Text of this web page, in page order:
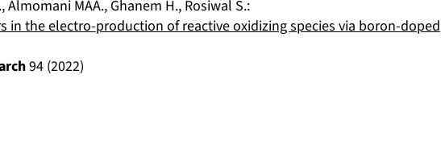
,Almomani MAA., Ghanem H., Rosiwal S.:
in the electro-production of reactive oxidizing species via boron-doped
94 (2022)